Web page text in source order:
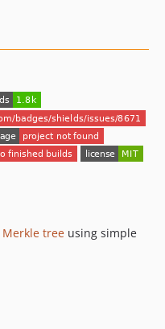
Merkle tree using simple